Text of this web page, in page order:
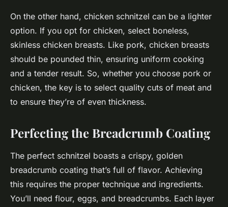
On the other hand, chicken schnitzel can be a lighter
option. If you opt for chicken, select boneless,
skinless chicken breasts. Like pork, chicken breasts
should be pounded thin, ensuring uniform cooking
and a tender result. So, whether you choose pork or
chicken, the key is to select quality cuts of meat and
to ensure they’re of even thickness.
Perfecting the Breadcrumb Coating
The perfect schnitzel boasts a crispy, golden
breadcrumb coating that’s full of flavor. Achieving
this requires the proper technique and ingredients.
You’ll need flour, eggs, and breadcrumbs. Each layer